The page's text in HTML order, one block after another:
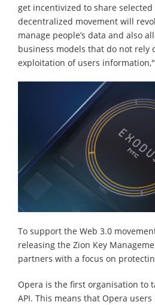
get incentivized to share
decentralized movement will
manage people’s data and also
business models that do not rely
exploitation of users
To support the Web 3.0
releasing the Zion Key
partners with a focus on
Opera is the first organisation to
API. This means that Opera